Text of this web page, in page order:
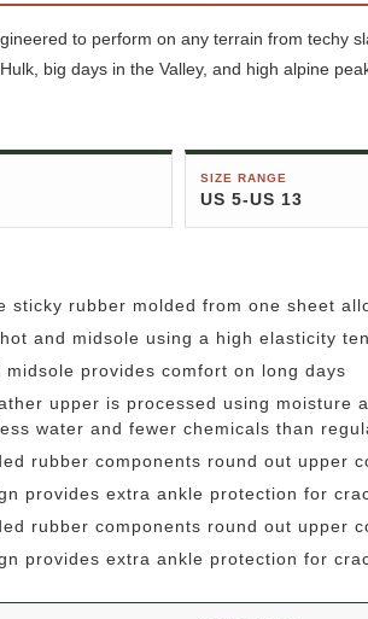
to perform on any terrain from techy
big days in the Valley, and high alpine
SIZE RANGE
US 5-US 13
sticky rubber molded from one sheet
and midsole using a high elasticity
provides comfort on long days
upper is processed using
water and fewer chemicals than
rubber components round out upper
provides extra ankle protection for
rubber components round out upper
provides extra ankle protection for